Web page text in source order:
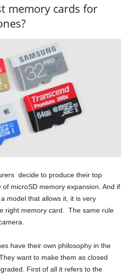
memory cards for
decide to produce their top
microSD memory expansion. And if
model that allows it, it is very
right memory card. The same rule
have their own philosophy in the
want to make them as closed
First of all it refers to the